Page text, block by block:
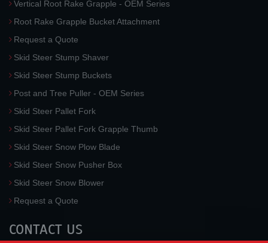
Vertical Root Rake Grapple - OEM Series
Root Rake Grapple Bucket Attachment
Request a Quote
Skid Steer Stump Shaver
Skid Steer Stump Buckets
Post and Tree Puller - OEM Series
Skid Steer Pallet Fork
Skid Steer Pallet Fork Grapple Thumb
Skid Steer Snow Plow Blade
Skid Steer Snow Pusher Box
Skid Steer Snow Blower
Request a Quote
CONTACT US